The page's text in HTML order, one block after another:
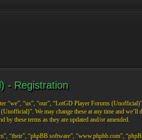
- Registration
“we”, “us”, “our”, “LotGD Player Forums
We may change these at any time and
by these terms as they are updated and/or amended.
“their”, “phpBB software”, “www.phpbb.com”,